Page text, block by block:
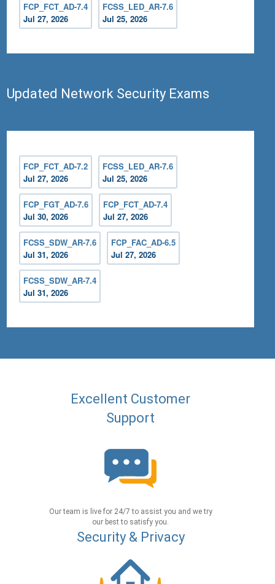
FCP_FCT_AD-7.4
Jul 27, 2026
FCSS_LED_AR-7.6
Jul 25, 2026
Updated Network Security Exams
FCP_FCT_AD-7.2
Jul 27, 2026
FCSS_LED_AR-7.6
Jul 25, 2026
FCP_FGT_AD-7.6
Jul 30, 2026
FCP_FCT_AD-7.4
Jul 27, 2026
FCSS_SDW_AR-7.6
Jul 31, 2026
FCP_FAC_AD-6.5
Jul 27, 2026
FCSS_SDW_AR-7.4
Jul 31, 2026
Excellent Customer
Support
Our team is live for 24/7 to assist you and we try
our best to satisfy you.
Security & Privacy